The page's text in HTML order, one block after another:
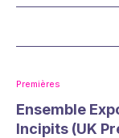
Premières
Ensemble
Incipits (UK